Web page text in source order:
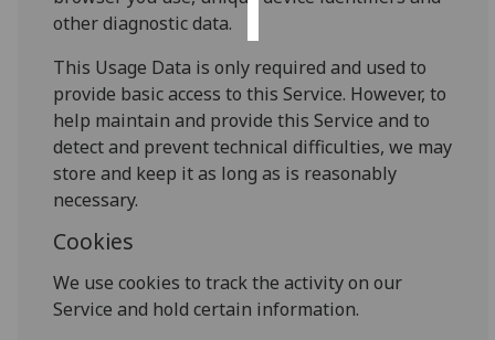
other diagnostic data.
This Usage Data is only required and used to
provide basic access to this Service. However, to
help maintain and provide this Service and to
detect and prevent technical difficulties, we may
store and keep it as long as is reasonably
necessary.
Cookies
We use cookies to track the activity on our
Service and hold certain information.